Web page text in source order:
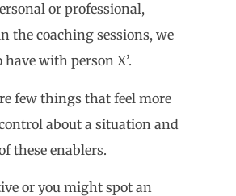
or professional,
the coaching sessions, we
with person X’.
few things that feel more
about a situation and
these enablers.
or you might spot an